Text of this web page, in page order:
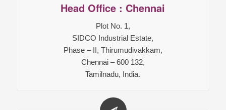
Head Office : Chennai
Plot No. 1,
SIDCO Industrial Estate,
Phase – II, Thirumudivakkam,
Chennai – 600 132,
Tamilnadu, India.